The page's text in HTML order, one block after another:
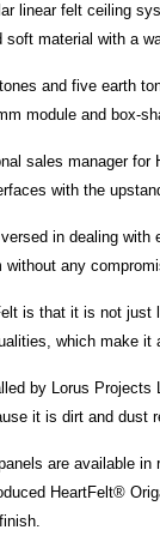
linear felt ceiling
soft material with a
and five earth
module and box-
sales manager for
with the
in dealing
without any
is that it is not
which make it
by Lorus
it is dirt and dust
are available
HeartFelt®